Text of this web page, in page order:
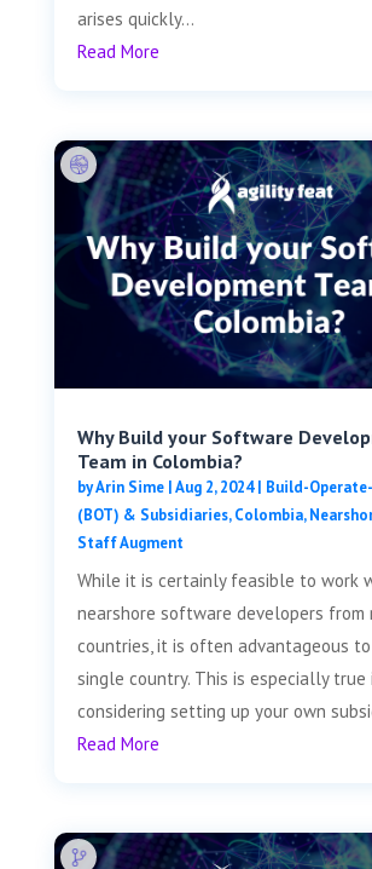
arises quickly...
Read More
Why Build your Software
Team in Colombia?
byArin Sime|Aug 2, 2024| Build-
(BOT) & Subsidiaries,Colombia,
Staff Augment
While it is certainly feasible to work
nearshore software developers from
countries, it is often advantageous
single country. This is especially true
considering setting up your own
Read More